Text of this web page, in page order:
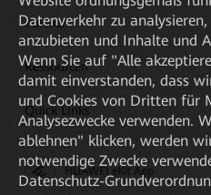
Partner
Ressourcen
Quick Links
HUAWEI eKit App
Datenverkehr zu
anzubieten und Inhalte und
Wenn Sie auf "Alle
damit einverstanden, dass
und Cookies von Dritten für
Analysezwecke verwenden.
ablehnen" klicken, werden
notwendige Zwecke
Datenschutz-